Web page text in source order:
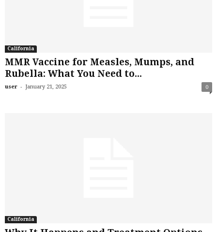
California
MMR Vaccine for Measles, Mumps, and
Rubella: What You Need to...
user - January 21, 2025 0
California